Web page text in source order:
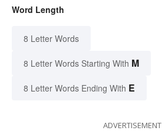
Word Length
8 Letter Words
8 Letter Words Starting With M
8 Letter Words Ending With E
ADVERTISEMENT